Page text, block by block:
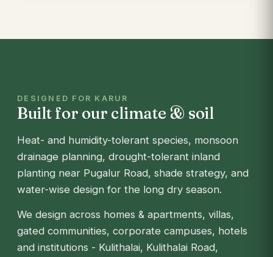
DESIGNED FOR KARUR
Built for our climate & soil
Heat- and humidity-tolerant species, monsoon
drainage planning, drought-tolerant inland
planting near Pugalur Road, shade strategy, and
water-wise design for the long dry season.
We design across homes & apartments, villas,
gated communities, corporate campuses, hotels
and institutions - Kulithalai, Kulithalai Road,